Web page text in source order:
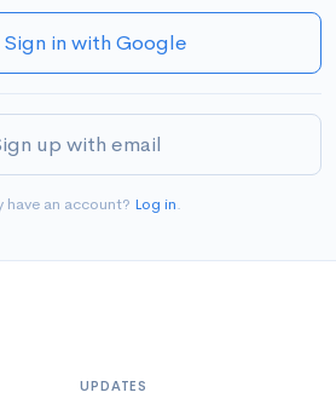
Sign in with Google
up with email
have an account? Log in.
UPDATES